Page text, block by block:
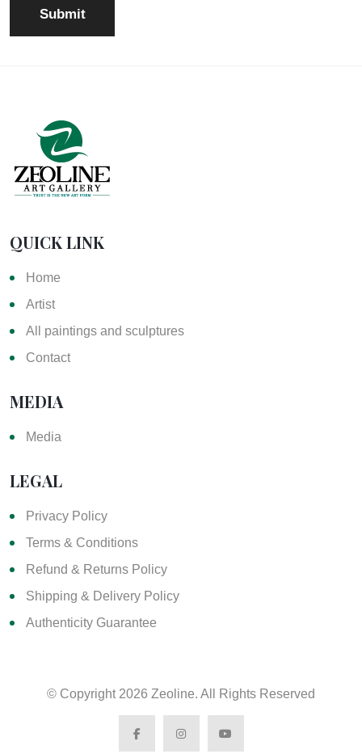
QUICK LINK
Home
Artist
All paintings and sculptures
Contact
MEDIA
Media
LEGAL
Privacy Policy
Terms & Conditions
Refund & Returns Policy
Shipping & Delivery Policy
Authenticity Guarantee
© Copyright 2026 Zeoline. All Rights Reserved